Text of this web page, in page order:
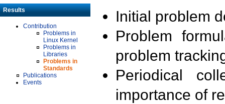
Results
Contribution
Problems in
Linux Kernel
Problems in
Libraries
Problems in
Standards
Publications
Events
Initial problem
Problem
problem
Periodical
importance of